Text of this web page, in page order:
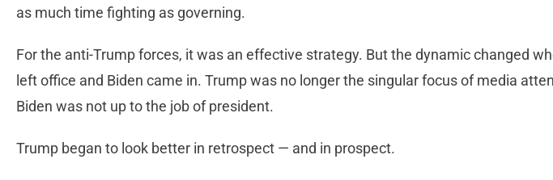
as much time fighting as governing.
For the anti-Trump forces, it was an effective strategy. But the dynamic changed
left office and Biden came in. Trump was no longer the singular focus of media
Biden was not up to the job of president.
Trump began to look better in retrospect — and in prospect.